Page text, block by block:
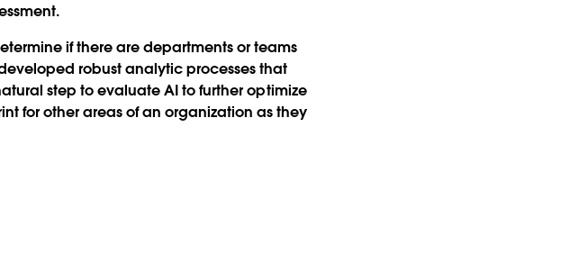
if there are departments or teams
robust analytic processes that
step to evaluate AI to further optimize
for other areas of an organization as they